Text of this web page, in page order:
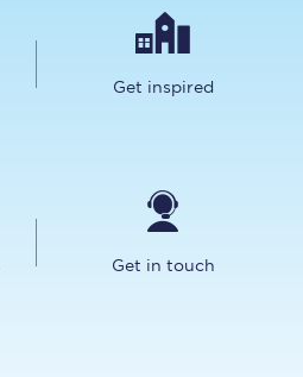
Get inspired
Get in touch